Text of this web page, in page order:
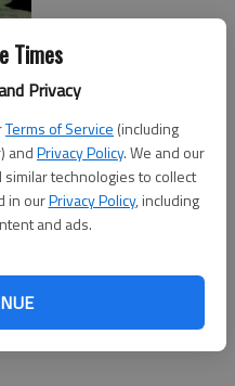
Times
Privacy
Terms of Service (including
andPrivacy Policy. We and our
technologies to collect
in ourPrivacy Policy, including
and ads.
National Speedway his
second straight year at